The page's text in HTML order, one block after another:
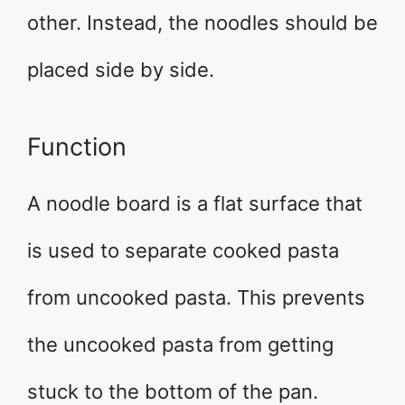
other. Instead, the noodles should be
placed side by side.
Function
A noodle board is a flat surface that
is used to separate cooked pasta
from uncooked pasta. This prevents
the uncooked pasta from getting
stuck to the bottom of the pan.